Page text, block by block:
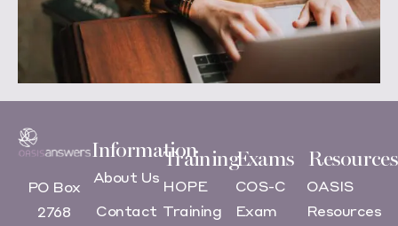
PO Box
2768
Information
About Us
Contact
Training
HOPE
Training
Exams
COS-C
Exam
Resources
OASIS
Resources